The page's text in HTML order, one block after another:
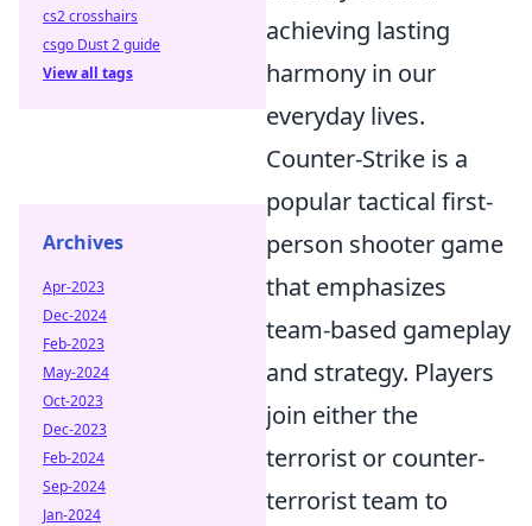
achieving lasting
harmony in our
everyday lives.
Counter-Strike is a
popular tactical first-
person shooter game
that emphasizes
team-based gameplay
and strategy. Players
join either the
terrorist or counter-
terrorist team to
cs2 crosshairs
csgo Dust 2 guide
View all tags
Archives
Apr-2023
Dec-2024
Feb-2023
May-2024
Oct-2023
Dec-2023
Feb-2024
Sep-2024
Jan-2024